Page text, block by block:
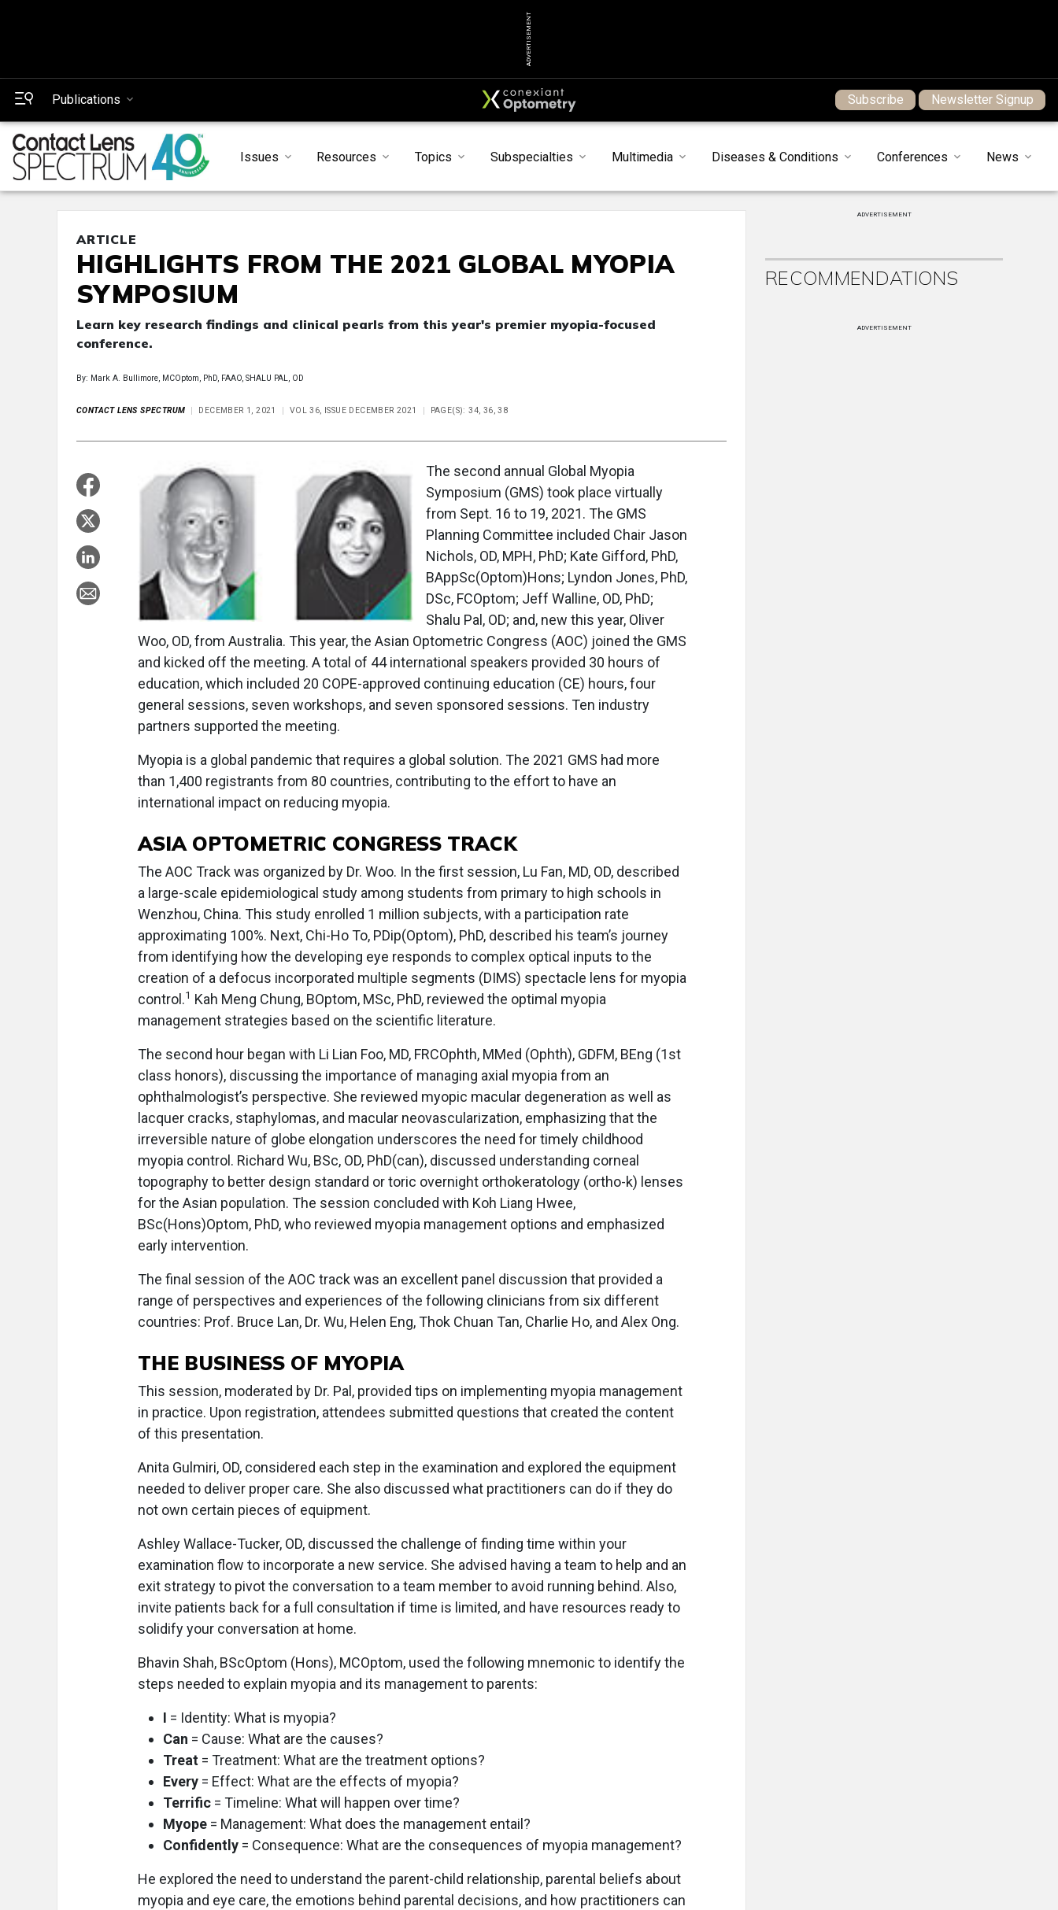
ADVERTISEMENT
Publications Subscribe Newsletter Signup
Issues Resources Topics Subspecialties Multimedia Diseases & Conditions Conferences News
ARTICLE
HIGHLIGHTS FROM THE 2021 GLOBAL MYOPIA
SYMPOSIUM
Learn key research findings and clinical pearls from this year's premier myopia-focused
conference.
By: Mark A. Bullimore, MCOptom, PhD, FAAO, SHALU PAL, OD
CONTACT LENS SPECTRUM DECEMBER 1, 2021 VOL 36, ISSUE DECEMBER 2021 PAGE(S): 34, 36, 38
The second annual Global Myopia
Symposium (GMS) took place virtually
from Sept. 16 to 19, 2021. The GMS
Planning Committee included Chair Jason
Nichols, OD, MPH, PhD; Kate Gifford, PhD,
BAppSc(Optom)Hons; Lyndon Jones, PhD,
DSc, FCOptom; Jeff Walline, OD, PhD;
Shalu Pal, OD; and, new this year, Oliver
Woo, OD, from Australia. This year, the Asian Optometric Congress (AOC) joined the GMS
and kicked off the meeting. A total of 44 international speakers provided 30 hours of
education, which included 20 COPE-approved continuing education (CE) hours, four
general sessions, seven workshops, and seven sponsored sessions. Ten industry
partners supported the meeting.
Myopia is a global pandemic that requires a global solution. The 2021 GMS had more
than 1,400 registrants from 80 countries, contributing to the effort to have an
international impact on reducing myopia.
ASIA OPTOMETRIC CONGRESS TRACK
The AOC Track was organized by Dr. Woo. In the first session, Lu Fan, MD, OD, described
a large-scale epidemiological study among students from primary to high schools in
Wenzhou, China. This study enrolled 1 million subjects, with a participation rate
approximating 100%. Next, Chi-Ho To, PDip(Optom), PhD, described his team’s journey
from identifying how the developing eye responds to complex optical inputs to the
creation of a defocus incorporated multiple segments (DIMS) spectacle lens for myopia
control.1 Kah Meng Chung, BOptom, MSc, PhD, reviewed the optimal myopia
management strategies based on the scientific literature.
The second hour began with Li Lian Foo, MD, FRCOphth, MMed (Ophth), GDFM, BEng (1st
class honors), discussing the importance of managing axial myopia from an
ophthalmologist’s perspective. She reviewed myopic macular degeneration as well as
lacquer cracks, staphylomas, and macular neovascularization, emphasizing that the
irreversible nature of globe elongation underscores the need for timely childhood
myopia control. Richard Wu, BSc, OD, PhD(can), discussed understanding corneal
topography to better design standard or toric overnight orthokeratology (ortho-k) lenses
for the Asian population. The session concluded with Koh Liang Hwee,
BSc(Hons)Optom, PhD, who reviewed myopia management options and emphasized
early intervention.
The final session of the AOC track was an excellent panel discussion that provided a
range of perspectives and experiences of the following clinicians from six different
countries: Prof. Bruce Lan, Dr. Wu, Helen Eng, Thok Chuan Tan, Charlie Ho, and Alex Ong.
THE BUSINESS OF MYOPIA
This session, moderated by Dr. Pal, provided tips on implementing myopia management
in practice. Upon registration, attendees submitted questions that created the content
of this presentation.
Anita Gulmiri, OD, considered each step in the examination and explored the equipment
needed to deliver proper care. She also discussed what practitioners can do if they do
not own certain pieces of equipment.
Ashley Wallace-Tucker, OD, discussed the challenge of finding time within your
examination flow to incorporate a new service. She advised having a team to help and an
exit strategy to pivot the conversation to a team member to avoid running behind. Also,
invite patients back for a full consultation if time is limited, and have resources ready to
solidify your conversation at home.
Bhavin Shah, BScOptom (Hons), MCOptom, used the following mnemonic to identify the
steps needed to explain myopia and its management to parents:
I = Identity: What is myopia?
Can = Cause: What are the causes?
Treat = Treatment: What are the treatment options?
Every = Effect: What are the effects of myopia?
Terrific = Timeline: What will happen over time?
Myope = Management: What does the management entail?
Confidently = Consequence: What are the consequences of myopia management?
He explored the need to understand the parent-child relationship, parental beliefs about
myopia and eye care, the emotions behind parental decisions, and how practitioners can
ADVERTISEMENT
RECOMMENDATIONS
ADVERTISEMENT